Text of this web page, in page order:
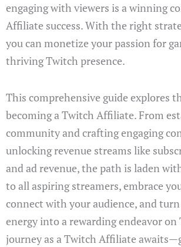
engaging with viewers is a winning
Affiliate success. With the right
you can monetize your passion for
thriving Twitch presence.
This comprehensive guide explores
becoming a Twitch Affiliate. From
community and crafting engaging
unlocking revenue streams like
and ad revenue, the path is laden
to all aspiring streamers, embrace
connect with your audience, and
energy into a rewarding endeavor on
journey as a Twitch Affiliate